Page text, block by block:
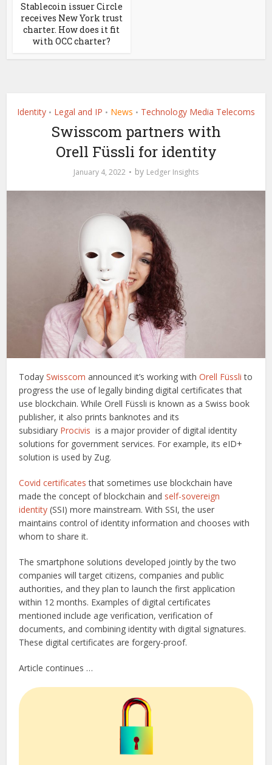
Stablecoin issuer Circle
receives New York trust
charter. How does it fit
with OCC charter?
Identity • Legal and IP • News • Technology Media Telecoms
Swisscom partners with
Orell Füssli for identity
January 4, 2022 by Ledger Insights
TodaySwisscomannounced it’s working withOrell Füssli to
progress the use of legally binding digital certificates that
use blockchain. While Orell Füssli is known as a Swiss book
publisher, it also prints banknotes and its
subsidiary Procivis is a major provider of digital identity
solutions for government services. For example, its eID+
solution is used by Zug.
Covid certificates that sometimes use blockchain have
made the concept of blockchain and self-sovereign
identity (SSI) more mainstream. With SSI, the user
maintains control of identity information and chooses with
whom to share it.
The smartphone solutions developed jointly by the two
companies will target citizens, companies and public
authorities, and they plan to launch the first application
within 12 months. Examples of digital certificates
mentioned include age verification, verification of
documents, and combining identity with digital signatures.
These digital certificates are forgery-proof.
Article continues …